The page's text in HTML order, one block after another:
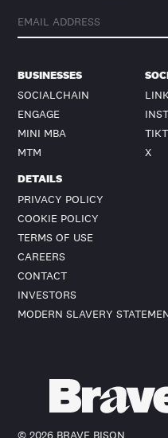
BUSINESSES
SOCIALCHAIN
ENGAGE
MINI MBA
MTM
X
DETAILS
PRIVACY POLICY
COOKIE POLICY
TERMS OF USE
CAREERS
CONTACT
INVESTORS
MODERN SLAVERY
©2026 BRAVE BISON